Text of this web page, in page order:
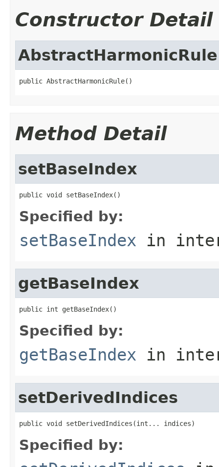
Constructor Detail
AbstractHarmonicRule
public AbstractHarmonicRule()
Method Detail
setBaseIndex
public void setBaseIndex()
Specified by:
setBaseIndex in
getBaseIndex
public int getBaseIndex()
Specified by:
getBaseIndex in
setDerivedIndices
public void setDerivedIndices(int... indices)
Specified by: